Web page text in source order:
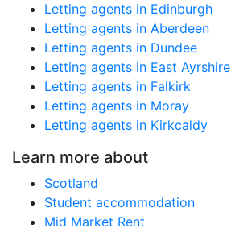
Letting agents in Edinburgh
Letting agents in Aberdeen
Letting agents in Dundee
Letting agents in East Ayrshire
Letting agents in Falkirk
Letting agents in Moray
Letting agents in Kirkcaldy
Learn more about
Scotland
Student accommodation
Mid Market Rent